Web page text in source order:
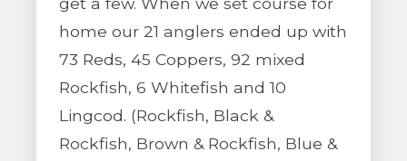
home our 21 anglers ended up with
73 Reds, 45 Coppers, 92 mixed
Rockfish, 6 Whitefish and 10
Lingcod. (Rockfish, Black &
Rockfish, Brown & Rockfish, Blue &